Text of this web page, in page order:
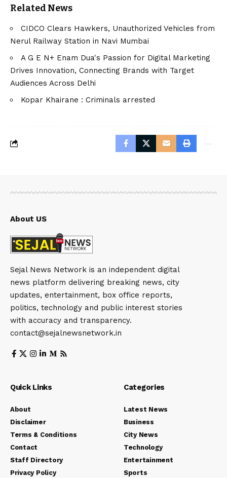
Related News
CIDCO Clears Hawkers, Unauthorized Vehicles from
Nerul Railway Station in Navi Mumbai
A G E N+ Enam Dua's Passion for Digital Marketing
Drives Innovation, Connecting Brands with Target
Audiences Across Delhi
Kopar Khairane : Criminals arrested
About US
Sejal News Network is an independent digital
news platform delivering breaking news, city
updates, entertainment, box office reports,
politics, technology and public interest stories
with accuracy and transparency.
contact@sejalnewsnetwork.in
Quick Links
About
Disclaimer
Terms & Conditions
Contact
Staff Directory
Privacy Policy
Categories
Latest News
Business
City News
Technology
Entertainment
Sports